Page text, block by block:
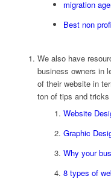
migration
Best non
We also have
business owners in
of their website in
ton of tips and
Website
Graphic
Why your
8 types of